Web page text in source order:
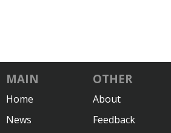
MAIN
Home
News
OTHER
About
Feedback